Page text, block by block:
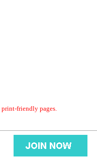
print-friendly pages.